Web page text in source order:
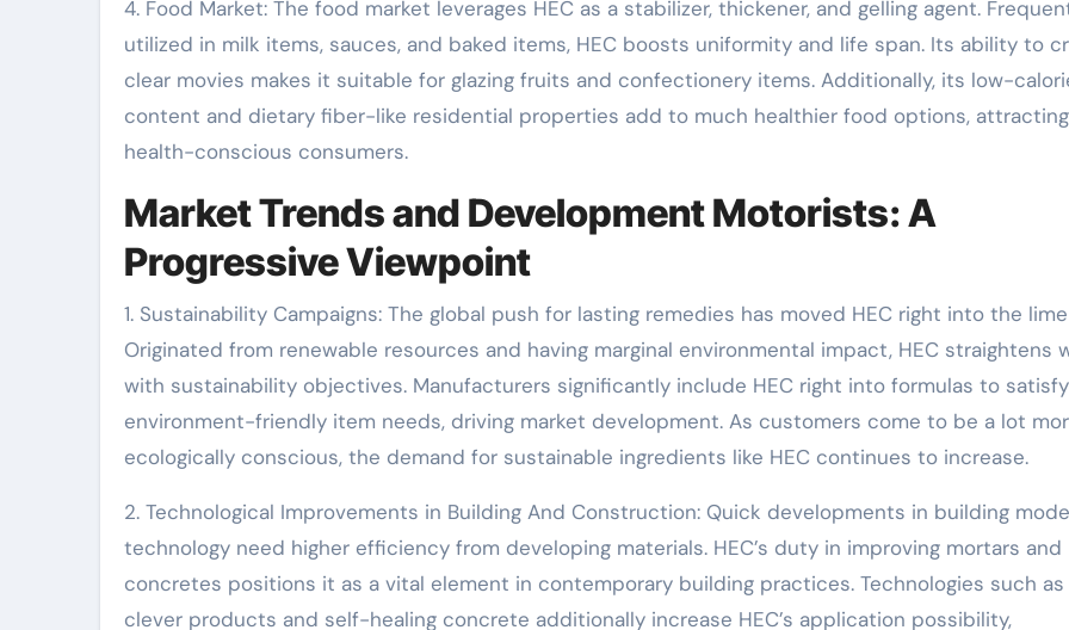
4. Food Market: The food market leverages HEC as a stabilizer, thickener, and gelling agent.
utilized in milk items, sauces, and baked items, HEC boosts uniformity and life span. Its ability to
clear movies makes it suitable for glazing fruits and confectionery items. Additionally, its low-
content and dietary fiber-like residential properties add to much healthier food options, attracting
health-conscious consumers.
Market Trends and Development Motorists: A
Progressive Viewpoint
1. Sustainability Campaigns: The global push for lasting remedies has moved HEC right into the
Originated from renewable resources and having marginal environmental impact, HEC straightens
with sustainability objectives. Manufacturers significantly include HEC right into formulas to satisfy
environment-friendly item needs, driving market development. As customers come to be a lot
ecologically conscious, the demand for sustainable ingredients like HEC continues to increase.
2. Technological Improvements in Building And Construction: Quick developments in building
technology need higher efficiency from developing materials. HEC’s duty in improving mortars and
concretes positions it as a vital element in contemporary building practices. Technologies such as
clever products and self-healing concrete additionally increase HEC’s application possibility,